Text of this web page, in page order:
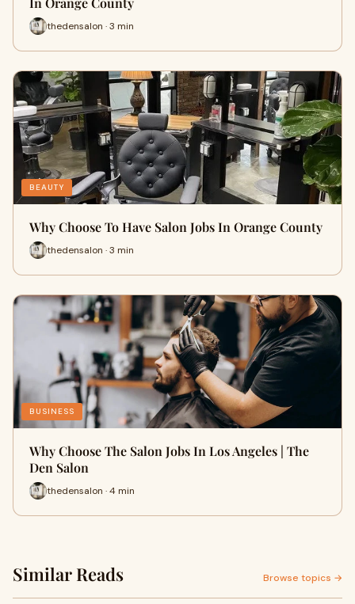
thedensalon · 3 min
BEAUTY
Why Choose To Have Salon Jobs In Orange County
thedensalon · 3 min
BUSINESS
Why Choose The Salon Jobs In Los Angeles | The
Den Salon
thedensalon · 4 min
Similar Reads Browse topics →